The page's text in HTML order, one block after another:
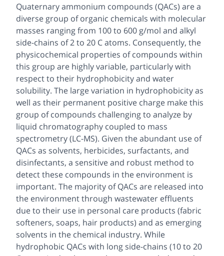
Quaternary ammonium compounds (QACs) are a
diverse group of organic chemicals with molecular
masses ranging from 100 to 600 g/mol and alkyl
side-chains of 2 to 20 C atoms. Consequently, the
physicochemical properties of compounds within
this group are highly variable, particularly with
respect to their hydrophobicity and water
solubility. The large variation in hydrophobicity as
well as their permanent positive charge make this
group of compounds challenging to analyze by
liquid chromatography coupled to mass
spectrometry (LC-MS). Given the abundant use of
QACs as solvents, herbicides, surfactants, and
disinfectants, a sensitive and robust method to
detect these compounds in the environment is
important. The majority of QACs are released into
the environment through wastewater effluents
due to their use in personal care products (fabric
softeners, soaps, hair products) and as emerging
solvents in the chemical industry. While
hydrophobic QACs with long side-chains (10 to 20